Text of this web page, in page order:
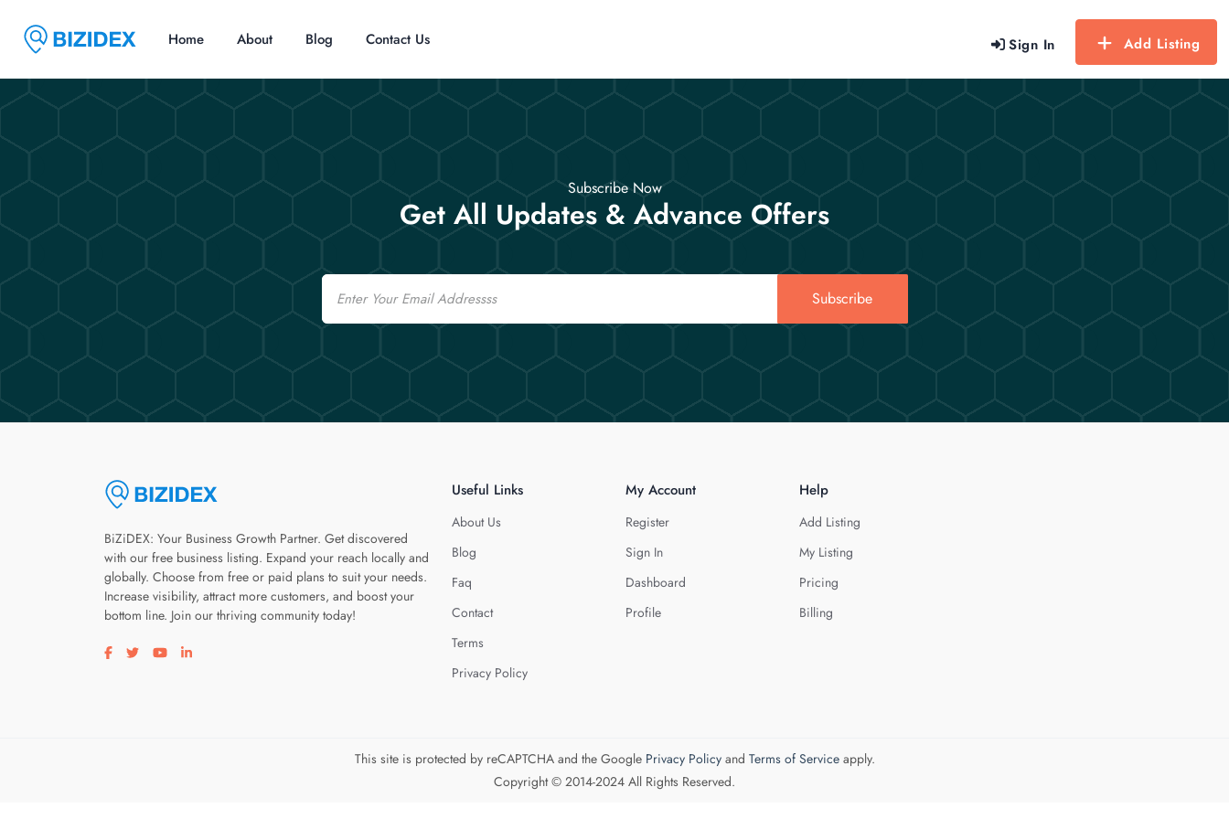
Sign In Add Listing
Home About Blog Contact Us
Subscribe Now
Get All Updates & Advance Offers
Email
Subscribe
BiZiDEX: Your Business Growth Partner. Get discovered
with our free business listing. Expand your reach locally and
globally. Choose from free or paid plans to suit your needs.
Increase visibility, attract more customers, and boost your
bottom line. Join our thriving community today!
Visit our facebook page
Visit our twitter page
Visit our youtube page
Visit our linkedin page
Useful Links
About Us
Blog
Faq
Contact
Terms
Privacy Policy
My Account
Register
Sign In
Dashboard
Profile
Help
Add Listing
My Listing
Pricing
Billing
This site is protected by reCAPTCHA and the Google Privacy Policyand Terms of Serviceapply.
Copyright © 2014-2024 All Rights Reserved.